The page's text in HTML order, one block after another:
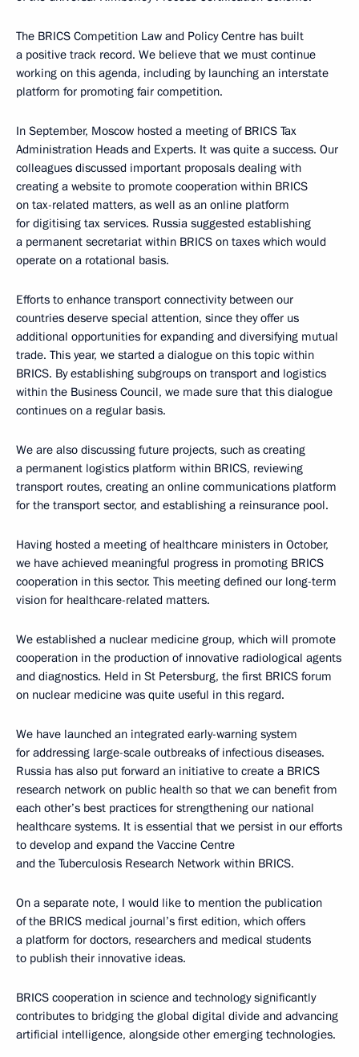
The BRICS Competition Law and Policy Centre has built
a positive track record. We believe that we must continue
working on this agenda, including by launching an interstate
platform for promoting fair competition.
In September, Moscow hosted a meeting of BRICS Tax
Administration Heads and Experts. It was quite a success. Our
colleagues discussed important proposals dealing with
creating a website to promote cooperation within BRICS
on tax-related matters, as well as an online platform
for digitising tax services. Russia suggested establishing
a permanent secretariat within BRICS on taxes which would
operate on a rotational basis.
Efforts to enhance transport connectivity between our
countries deserve special attention, since they offer us
additional opportunities for expanding and diversifying mutual
trade. This year, we started a dialogue on this topic within
BRICS. By establishing subgroups on transport and logistics
within the Business Council, we made sure that this dialogue
continues on a regular basis.
We are also discussing future projects, such as creating
a permanent logistics platform within BRICS, reviewing
transport routes, creating an online communications platform
for the transport sector, and establishing a reinsurance pool.
Having hosted a meeting of healthcare ministers in October,
we have achieved meaningful progress in promoting BRICS
cooperation in this sector. This meeting defined our long-term
vision for healthcare-related matters.
We established a nuclear medicine group, which will promote
cooperation in the production of innovative radiological agents
and diagnostics. Held in St Petersburg, the first BRICS forum
on nuclear medicine was quite useful in this regard.
We have launched an integrated early-warning system
for addressing large-scale outbreaks of infectious diseases.
Russia has also put forward an initiative to create a BRICS
research network on public health so that we can benefit from
each other’s best practices for strengthening our national
healthcare systems. It is essential that we persist in our efforts
to develop and expand the Vaccine Centre
and the Tuberculosis Research Network within BRICS.
On a separate note, I would like to mention the publication
of the BRICS medical journal’s first edition, which offers
a platform for doctors, researchers and medical students
to publish their innovative ideas.
BRICS cooperation in science and technology significantly
contributes to bridging the global digital divide and advancing
artificial intelligence, alongside other emerging technologies.